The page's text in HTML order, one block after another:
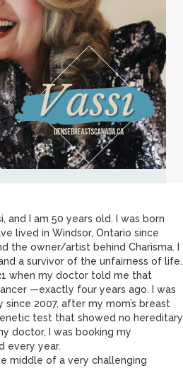
and I am 50 years old. I was born
lived in Windsor, Ontario since
the owner/artist behind Charisma. I
a survivor of the unfairness of life.
when my doctor told me that
—exactly four years ago. I was
2007, after my mom’s breast
test that showed no hereditary
doctor, I was booking my
every year.
middle of a very challenging